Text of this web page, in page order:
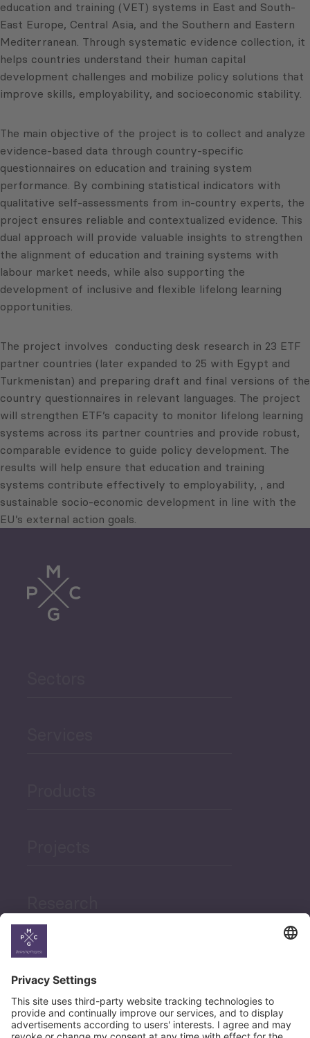
education and training (VET) systems in East and South-
East Europe, Central Asia, and the Southern and Eastern
Mediterranean. Through systematic evidence collection, it
helps countries understand their human capital
development challenges and mobilize policy solutions that
improve skills, employability, and socioeconomic stability.
The main objective of the project is to collect and analyze
evidence-based data through country-specific
questionnaires on education and training system
performance. By combining statistical indicators with
qualitative self-assessments from in-country experts, the
project ensures reliable and contextualized evidence. This
dual approach will provide valuable insights to strengthen
the alignment of education and training systems with
labour market needs, while also supporting the
development of inclusive and flexible lifelong learning
opportunities.
The project involves conducting desk research in 23 ETF
partner countries (later expanded to 25 with Egypt and
Turkmenistan) and preparing draft and final versions of the
country questionnaires in relevant languages. The project
will strengthen ETF’s capacity to monitor lifelong learning
systems across its partner countries and provide robust,
comparable evidence to guide policy development. The
results will help ensure that education and training
systems contribute effectively to employability, , and
sustainable socio-economic development in line with the
EU’s external action goals.
News
Career